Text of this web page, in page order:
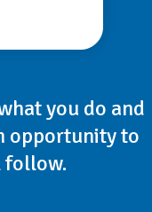
you do and
opportunity to
follow.